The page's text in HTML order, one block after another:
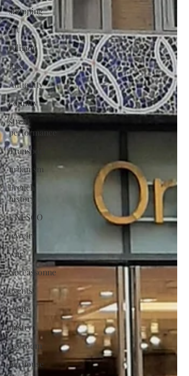
shopping
art
religion
East
Antiquity
country
street
performance
Transport
urbanism
French
history
UNESCO
jewelry
war
Carcassonne
events
estate
pastry
tea room
tea house